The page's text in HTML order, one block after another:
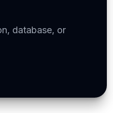
database, or